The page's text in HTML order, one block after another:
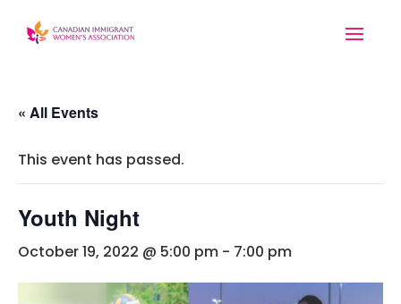
« All Events
This event has passed.
Youth Night
October 19, 2022 @ 5:00 pm - 7:00 pm